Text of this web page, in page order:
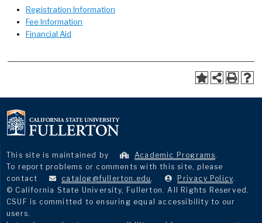
Registration Information
Fee Information
Financial Aid
This site is maintained by Academic Programs.
To report problems or comments with this site, please
contact
catalog@fullerton.edu . Privacy Policy.
© California State University, Fullerton. All Rights Reserved.
CSUF is committed to ensuring equal accessibility to our
users.